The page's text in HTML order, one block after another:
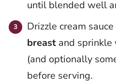
until blended well
Drizzle cream sauce
breast and
(and optionally
before serving.